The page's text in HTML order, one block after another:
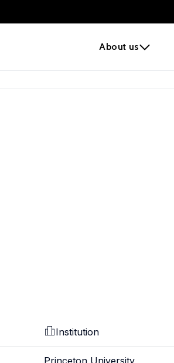
About us
Institution
Princeton University